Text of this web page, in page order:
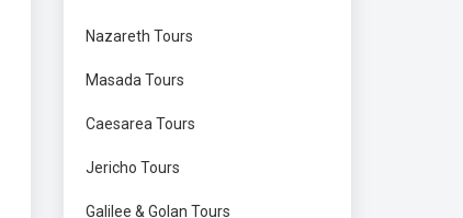
Nazareth Tours
Masada Tours
Caesarea Tours
Jericho Tours
Galilee & Golan Tours